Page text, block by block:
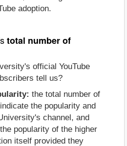
adoption.
total number of
official YouTube
tell us?
the total number of
the popularity and
channel, and
popularity of the higher
itself provided they